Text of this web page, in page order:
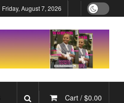
Friday, August 7, 2026
Cart / $0.00